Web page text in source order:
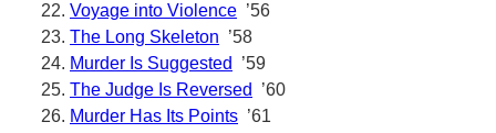
Voyage into Violence ’56
The Long Skeleton ’58
Murder Is Suggested
’59
The Judge Is Reversed
’60
Murder Has Its Points ’61